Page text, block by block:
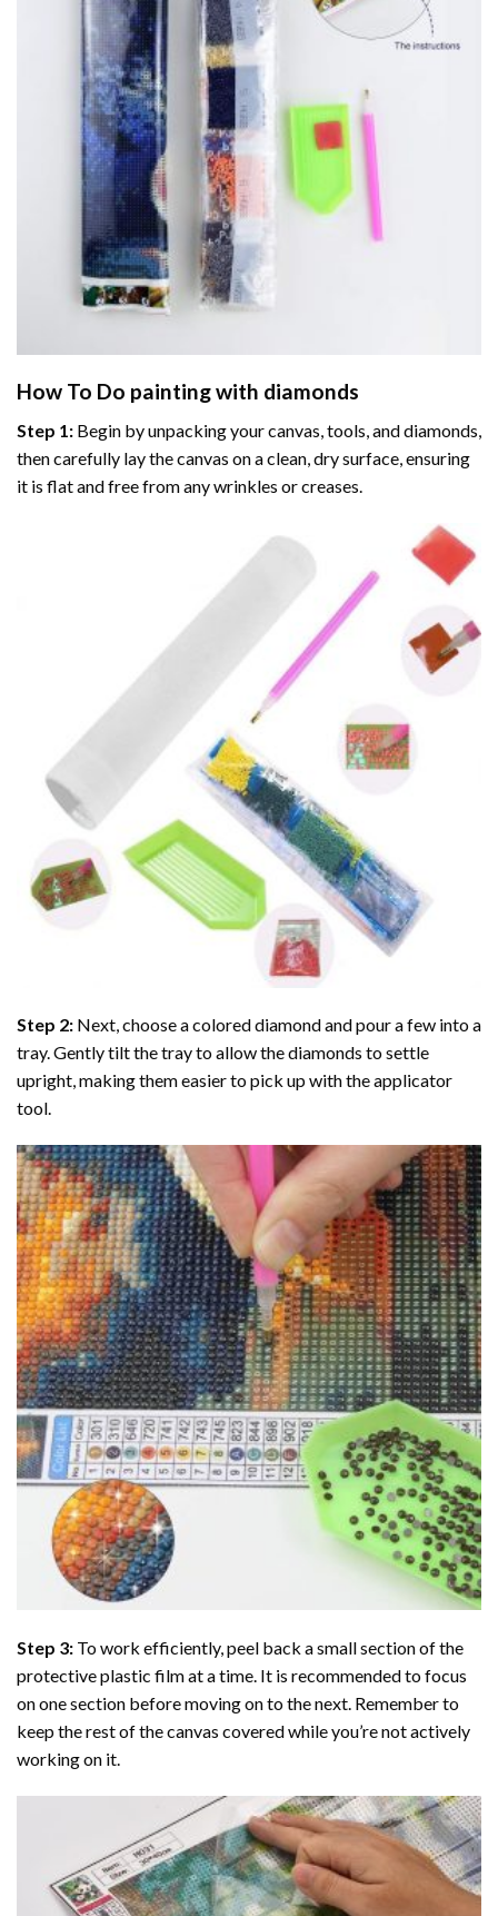
How To Do painting with diamonds
Step 1: Begin by unpacking your canvas, tools, and diamonds,
then carefully lay the canvas on a clean, dry surface, ensuring
it is flat and free from any wrinkles or creases.
Step 2: Next, choose a colored diamond and pour a few into a
tray. Gently tilt the tray to allow the diamonds to settle
upright, making them easier to pick up with the applicator
tool.
Step 3: To work efficiently, peel back a small section of the
protective plastic film at a time. It is recommended to focus
on one section before moving on to the next. Remember to
keep the rest of the canvas covered while you’re not actively
working on it.